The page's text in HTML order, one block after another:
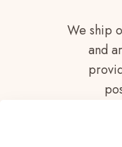
We ship
and